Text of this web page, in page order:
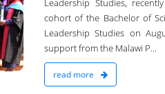
Leadership Studies,
cohort of the Bachelor of
Leadership Studies on
support from the Malawi P...
read more